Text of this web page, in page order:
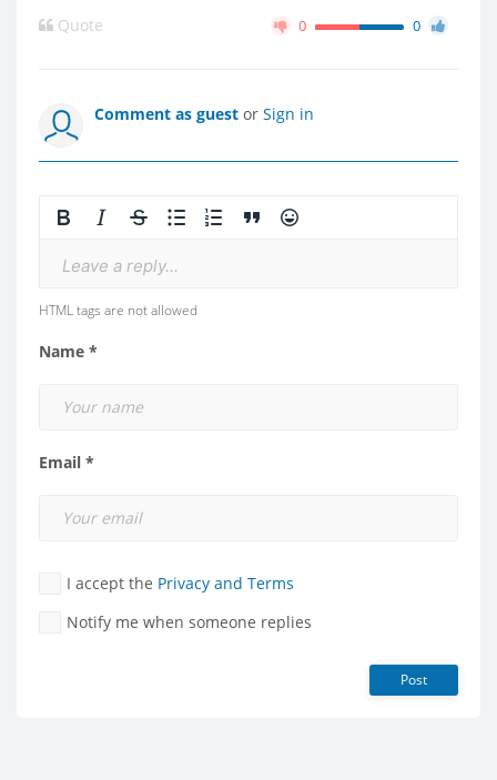
Quote 0 0
Comment as guest or Sign in
Leave a reply...
HTML tags are not allowed
Name *
Email *
I accept the Privacy and Terms
Notify me when someone replies
Post